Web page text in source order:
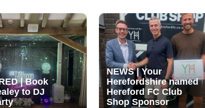
| Book
to DJ
NEWS | Your
Herefordshire named
Hereford FC Club
Shop Sponsor